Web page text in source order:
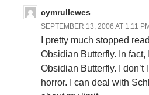
cymrullewes
SEPTEMBER 13, 2006 AT 1:11 PM
I pretty much stopped
Obsidian Butterfly. In fact,
Obsidian Butterfly. I
horror. I can deal with